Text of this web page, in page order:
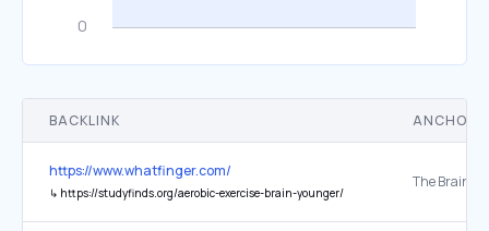
BACKLINK ANCHOR
https://www.whatfinger.com/
↳ https://studyfinds.org/aerobic-exercise-brain-younger/